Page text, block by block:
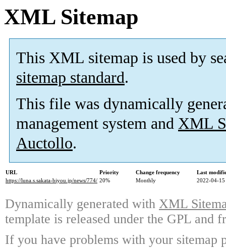
XML Sitemap
This XML sitemap is used by
sitemap standard.
This file was dynamically
management system and XML
Auctollo.
URL Priority Change frequency
Last
https://luna.s.sakata-biyou.jp/news/774/ 20% Monthly 2022-04-15
Dynamically generated with XML
template is released under the GPL and
If you have problems with your sitemap